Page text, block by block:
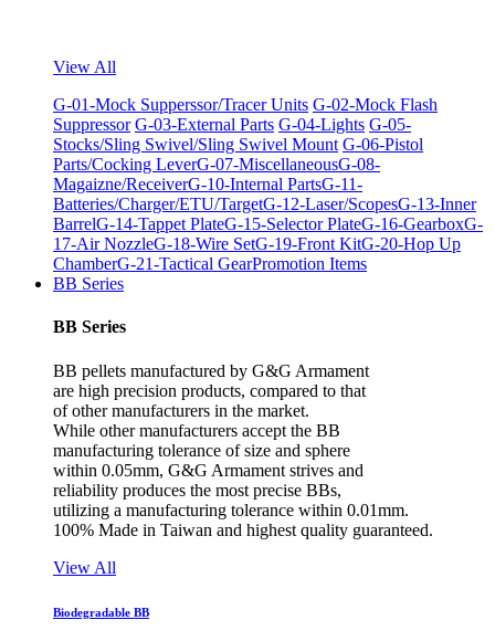
View All
G-01-Mock Supperssor/Tracer Units G-02-Mock Flash
Suppressor G-03-External Parts G-04-Lights G-05-
Stocks/Sling Swivel/Sling Swivel Mount G-06-Pistol
Parts/Cocking LeverG-07-MiscellaneousG-08-
Magaizne/ReceiverG-10-Internal PartsG-11-
Batteries/Charger/ETU/TargetG-12-Laser/ScopesG-13-Inner
BarrelG-14-Tappet PlateG-15-Selector PlateG-16-GearboxG-
17-Air NozzleG-18-Wire SetG-19-Front KitG-20-Hop Up
ChamberG-21-Tactical GearPromotion Items
BB Series
BB Series
BB pellets manufactured by G&G Armament
are high precision products, compared to that
of other manufacturers in the market.
While other manufacturers accept the BB
manufacturing tolerance of size and sphere
within 0.05mm, G&G Armament strives and
reliability produces the most precise BBs,
utilizing a manufacturing tolerance within 0.01mm.
100% Made in Taiwan and highest quality guaranteed.
View All
Biodegradable BB